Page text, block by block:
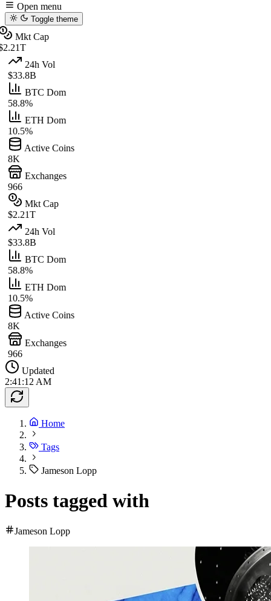
Open menu
Toggle theme
Mkt Cap
24h Vol
$33.8B
BTC Dom
58.8%
ETH Dom
10.5%
Active Coins
8K
Exchanges
966
Mkt Cap
$2.21T
24h Vol
$33.8B
BTC Dom
58.8%
ETH Dom
10.5%
Active Coins
8K
Exchanges
966
Updated
2:41:12 AM
Home
Tags
Jameson Lopp
Posts tagged with
Jameson Lopp